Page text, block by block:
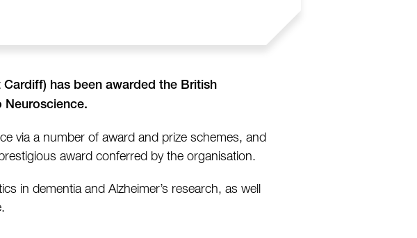
Cardiff) has been awarded the British
Neuroscience.
via a number of award and prize schemes, and
award conferred by the organisation.
in dementia and Alzheimer’s research, as well